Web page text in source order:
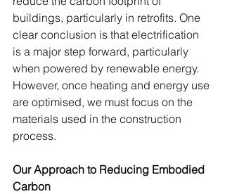
buildings, particularly in retrofits. One
clear conclusion is that electrification
is a major step forward, particularly
when powered by renewable energy.
However, once heating and energy use
are optimised, we must focus on the
materials used in the construction
process.
Our Approach to Reducing Embodied
Carbon